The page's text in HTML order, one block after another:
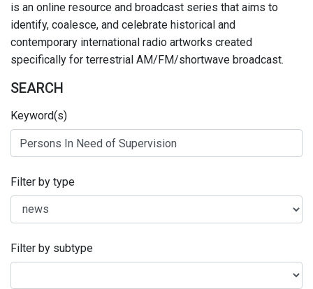
is an online resource and broadcast series that aims to
identify, coalesce, and celebrate historical and
contemporary international radio artworks created
specifically for terrestrial AM/FM/shortwave broadcast.
SEARCH
Keyword(s)
Filter by type
Filter by subtype